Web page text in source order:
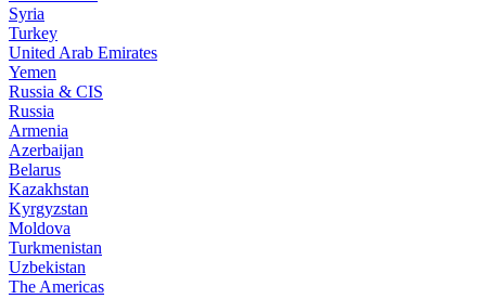
Syria
Turkey
United Arab Emirates
Yemen
Russia & CIS
Russia
Armenia
Azerbaijan
Belarus
Kazakhstan
Kyrgyzstan
Moldova
Turkmenistan
Uzbekistan
The Americas